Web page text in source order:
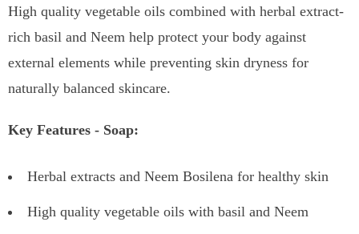
High quality vegetable oils combined with herbal extract-
rich basil and Neem help protect your body against
external elements while preventing skin dryness for
naturally balanced skincare.
Key Features - Soap:
Herbal extracts and Neem Bosilena for healthy skin
High quality vegetable oils with basil and Neem